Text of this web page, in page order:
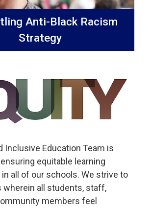
Anti-Black Racism
Strategy
Inclusive Education Team is
equitable learning
all of our schools. We strive to
wherein all students, staff,
members feel